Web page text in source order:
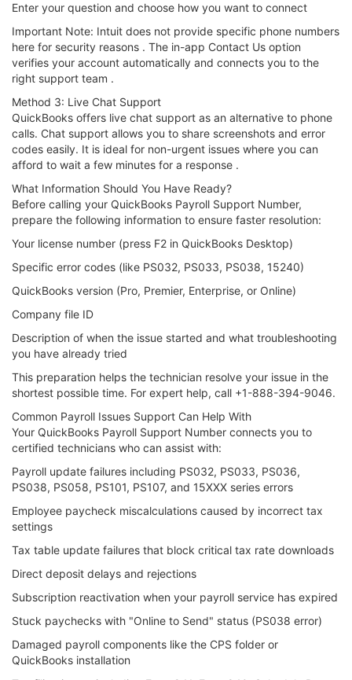
Enter your question and choose how you want to connect
Important Note: Intuit does not provide specific phone numbers
here for security reasons . The in-app Contact Us option
verifies your account automatically and connects you to the
right support team .
Method 3: Live Chat Support
QuickBooks offers live chat support as an alternative to phone
calls. Chat support allows you to share screenshots and error
codes easily. It is ideal for non-urgent issues where you can
afford to wait a few minutes for a response .
What Information Should You Have Ready?
Before calling your QuickBooks Payroll Support Number,
prepare the following information to ensure faster resolution:
Your license number (press F2 in QuickBooks Desktop)
Specific error codes (like PS032, PS033, PS038, 15240)
QuickBooks version (Pro, Premier, Enterprise, or Online)
Company file ID
Description of when the issue started and what troubleshooting
you have already tried
This preparation helps the technician resolve your issue in the
shortest possible time. For expert help, call +1-888-394-9046.
Common Payroll Issues Support Can Help With
Your QuickBooks Payroll Support Number connects you to
certified technicians who can assist with:
Payroll update failures including PS032, PS033, PS036,
PS038, PS058, PS101, PS107, and 15XXX series errors
Employee paycheck miscalculations caused by incorrect tax
settings
Tax table update failures that block critical tax rate downloads
Direct deposit delays and rejections
Subscription reactivation when your payroll service has expired
Stuck paychecks with "Online to Send" status (PS038 error)
Damaged payroll components like the CPS folder or
QuickBooks installation